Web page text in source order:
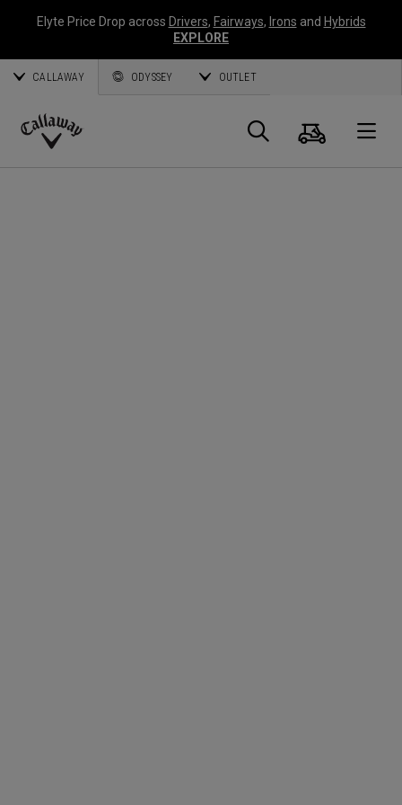
Elyte Price Drop across Drivers, Fairways, Irons and Hybrids
EXPLORE
CALLAWAY ODYSSEY OUTLET
Callaway
Search
Cart